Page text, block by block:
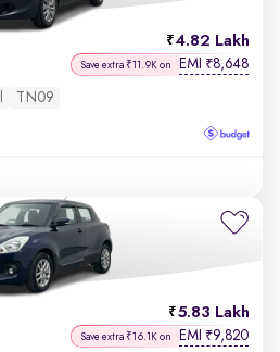
4.82 Lakh
Save extra ₹11.9K on EMI ₹8,648
TN09
5.83 Lakh
Save extra ₹16.1K on EMI ₹9,820